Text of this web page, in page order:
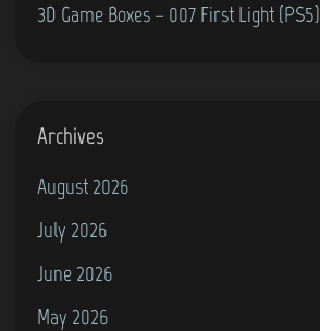
3D Game Boxes – 007 First Light (PS5)
Archives
August 2026
July 2026
June 2026
May 2026